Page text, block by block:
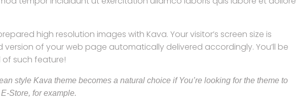
high resolution images with Kava. Your visitor’s screen size is
of your web page automatically delivered accordingly. You’ll be
such feature!
style Kava theme becomes a natural choice if You’re looking for the theme to
Store, for example.